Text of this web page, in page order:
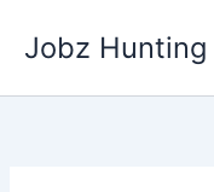
Jobz Hunting